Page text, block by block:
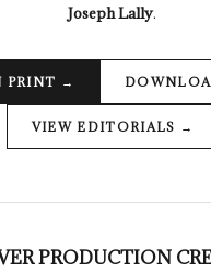
Joseph Lally.
PRINT
VIEW EDITORIALS
PRODUCTION